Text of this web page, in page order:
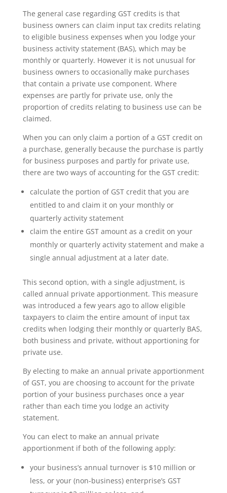
The general case regarding GST credits is that
business owners can claim input tax credits relating
to eligible business expenses when you lodge your
business activity statement (BAS), which may be
monthly or quarterly. However it is not unusual for
business owners to occasionally make purchases
that contain a private use component. Where
expenses are partly for private use, only the
proportion of credits relating to business use can be
claimed.
When you can only claim a portion of a GST credit on
a purchase, generally because the purchase is partly
for business purposes and partly for private use,
there are two ways of accounting for the GST credit:
calculate the portion of GST credit that you are
entitled to and claim it on your monthly or
quarterly activity statement
claim the entire GST amount as a credit on your
monthly or quarterly activity statement and make a
single annual adjustment at a later date.
This second option, with a single adjustment, is
called annual private apportionment. This measure
was introduced a few years ago to allow eligible
taxpayers to claim the entire amount of input tax
credits when lodging their monthly or quarterly BAS,
both business and private, without apportioning for
private use.
By electing to make an annual private apportionment
of GST, you are choosing to account for the private
portion of your business purchases once a year
rather than each time you lodge an activity
statement.
You can elect to make an annual private
apportionment if both of the following apply:
your business’s annual turnover is $10 million or
less, or your (non-business) enterprise’s GST